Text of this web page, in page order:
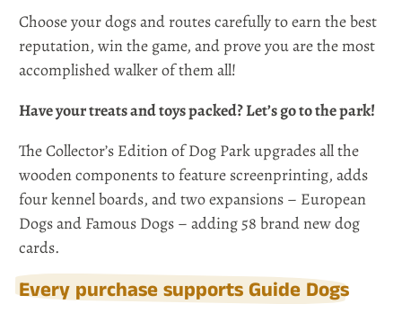
Choose your dogs and routes carefully to earn the best
reputation, win the game, and prove you are the most
accomplished walker of them all!
Have your treats and toys packed? Let’s go to the park!
The Collector’s Edition of Dog Park upgrades all the
wooden components to feature screenprinting, adds
four kennel boards, and two expansions – European
Dogs and Famous Dogs – adding 58 brand new dog
cards.
Every purchase supports Guide Dogs